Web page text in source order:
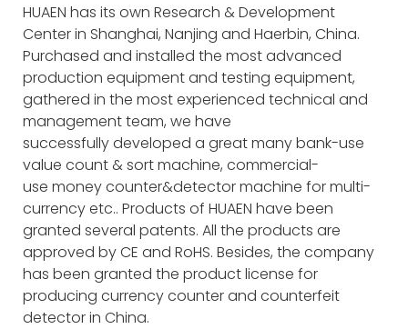
HUAEN has its own Research & Development
Center in Shanghai, Nanjing and Haerbin, China.
Purchased and installed the most advanced
production equipment and testing equipment,
gathered in the most experienced technical and
management team, we have
successfully developed a great many bank-use
value count & sort machine, commercial-
use money counter&detector machine for multi-
currency etc.. Products of HUAEN have been
granted several patents. All the products are
approved by CE and RoHS. Besides, the company
has been granted the product license for
producing currency counter and counterfeit
detector in China.